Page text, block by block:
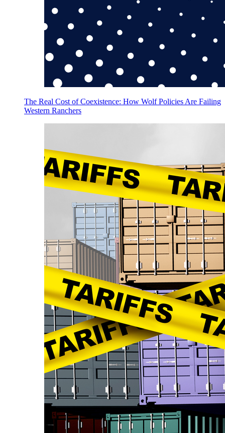
The Real Cost of Coexistence: How Wolf Policies Are Failing
Western Ranchers